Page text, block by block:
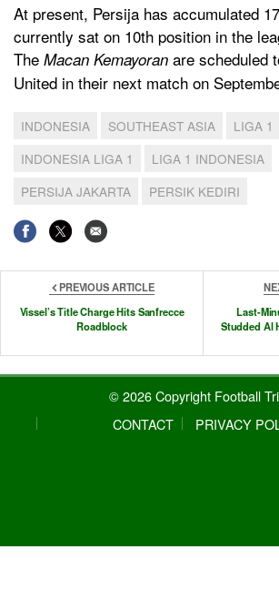
At present, Persija has accumulated
currently sat on 10th position in the
The Macan Kemayoran are scheduled
United in their next match on
INDONESIA SOUTHEAST ASIA
LIGA 1
INDONESIA LIGA 1
LIGA 1 INDONESIA
PERSIJA JAKARTA
PERSIK KEDIRI
PREVIOUS ARTICLE
Vissel’s Title Charge Hits Sanfrecce
Roadblock
Last-
Studded Al
© 2026 Copyright Football
CONTACT
PRIVACY